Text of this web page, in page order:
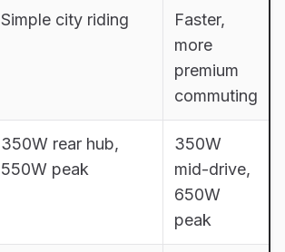
Simple city riding
Faster,
more
premium
commuting
350W rear hub,
550W peak
350W
mid-drive,
650W
peak